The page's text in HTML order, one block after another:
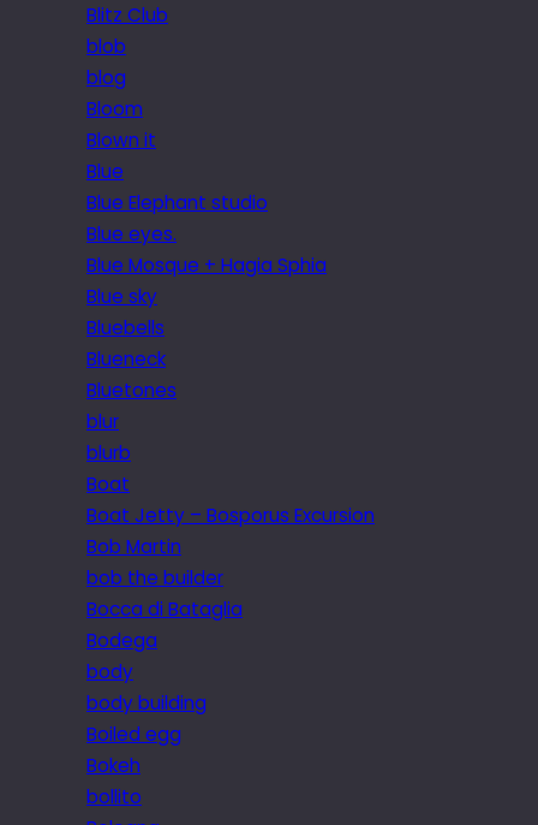
Blitz Club
blob
blog
Bloom
Blown it
Blue
Blue Elephant studio
Blue eyes.
Blue Mosque + Hagia Sphia
Blue sky
Bluebells
Blueneck
Bluetones
blur
blurb
Boat
Boat Jetty – Bosporus Excursion
Bob Martin
bob the builder
Bocca di Bataglia
Bodega
body
body building
Boiled egg
Bokeh
bollito